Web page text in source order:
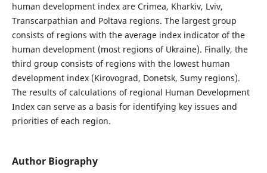
human development index are Crimea, Kharkiv, Lviv,
Transcarpathian and Poltava regions. The largest group
consists of regions with the average index indicator of the
human development (most regions of Ukraine). Finally, the
third group consists of regions with the lowest human
development index (Kirovograd, Donetsk, Sumy regions).
The results of calculations of regional Human Development
Index can serve as a basis for identifying key issues and
priorities of each region.
Author Biography